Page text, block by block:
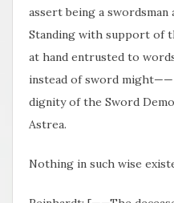
assert being a swordsman
Standing with support of
at hand entrusted to
instead of sword
dignity of the Sword
Astrea.
Nothing in such wise